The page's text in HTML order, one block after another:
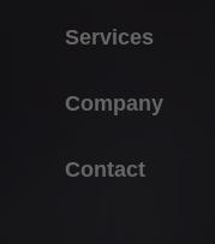
Lift systems
Box systems
Services
Purchasing &
Company
Contact